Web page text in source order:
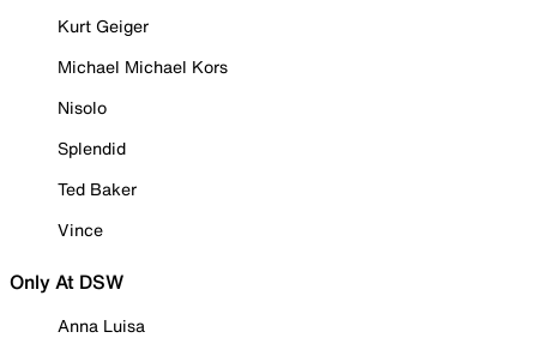
Kurt Geiger
Michael Michael Kors
Nisolo
Splendid
Ted Baker
Vince
Only At DSW
Anna Luisa